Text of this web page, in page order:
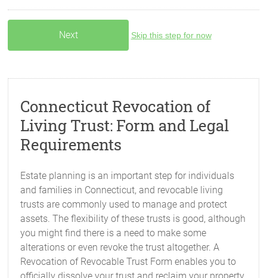
Skip this step for now
Connecticut Revocation of
Living Trust: Form and Legal
Requirements
Estate planning is an important step for individuals
and families in Connecticut, and revocable living
trusts are commonly used to manage and protect
assets. The flexibility of these trusts is good, although
you might find there is a need to make some
alterations or even revoke the trust altogether. A
Revocation of Revocable Trust Form enables you to